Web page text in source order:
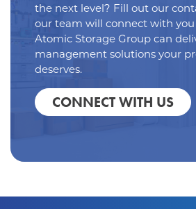
the next level? Fill out our
our team will connect with you
Atomic Storage Group can
management solutions your
deserves.
CONNECT WITH US